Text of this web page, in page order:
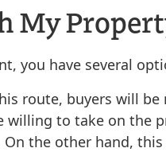
My
you have several
route, buyers will be
to take on the
the other hand,